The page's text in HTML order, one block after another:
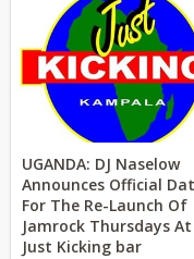
UGANDA: DJ Naselow
Announces Official
For The Re-Launch Of
Jamrock Thursdays At
Just Kicking bar